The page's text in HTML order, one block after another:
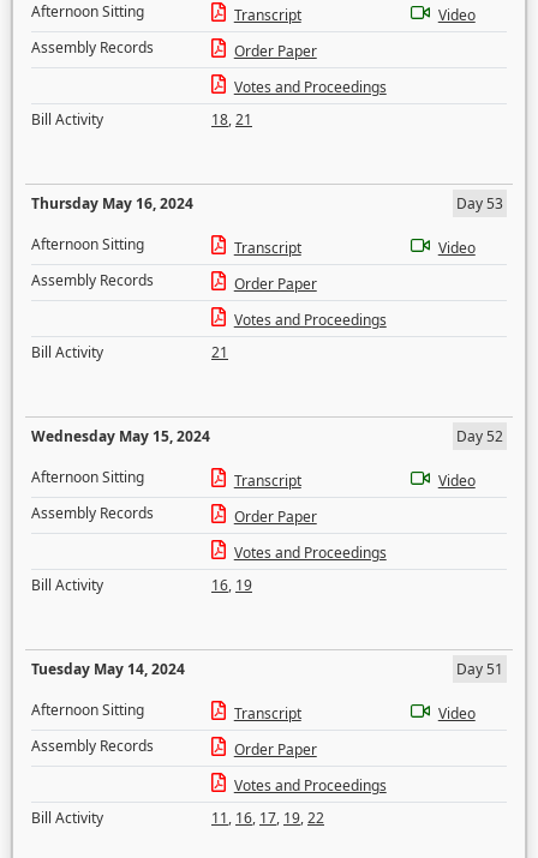
Afternoon Sitting
Transcript
Video
Assembly Records
Order Paper
Votes and Proceedings
Bill Activity
18,21
Thursday May 16, 2024
Day 53
Afternoon Sitting
Transcript
Video
Assembly Records
Order Paper
Votes and Proceedings
Bill Activity
21
Wednesday May 15, 2024
Day 52
Afternoon Sitting
Transcript
Video
Assembly Records
Order Paper
Votes and Proceedings
Bill Activity
16, 19
Tuesday May 14, 2024
Day 51
Afternoon Sitting
Transcript
Video
Assembly Records
Order Paper
Votes and Proceedings
Bill Activity
11, 16, 17, 19,22